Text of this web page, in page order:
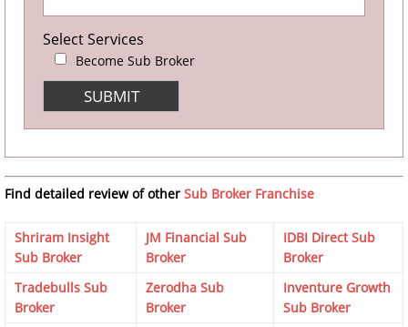
Select Services
Become Sub Broker
Find detailed review of other Sub Broker Franchise
Shriram Insight
Sub Broker
JM Financial Sub
Broker
IDBI Direct Sub
Broker
Tradebulls Sub
Broker
Zerodha Sub
Broker
Inventure Growth
Sub Broker